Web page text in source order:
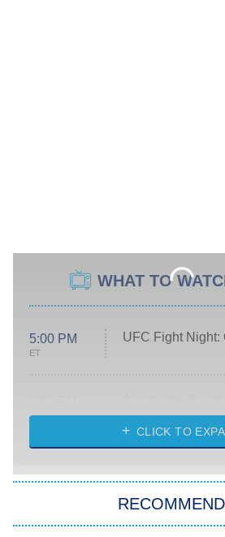
WHAT TO
5:00 PM
ET
UFC Fight Night:
ET
Heart & Hustle:
She Stole My
The Strangers:
11:59 PM My Adventures
CLICK TO